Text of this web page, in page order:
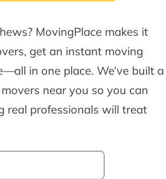
MovingPlace makes it
get an instant moving
in one place. We’ve built a
near you so you can
real professionals will treat